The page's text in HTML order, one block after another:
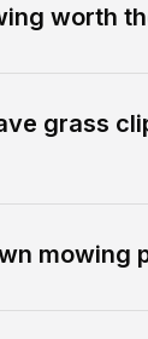
worth
grass
mowing